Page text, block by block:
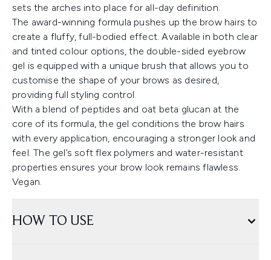
sets the arches into place for all-day definition.
The award-winning formula pushes up the brow hairs to
create a fluffy, full-bodied effect. Available in both clear
and tinted colour options, the double-sided eyebrow
gel is equipped with a unique brush that allows you to
customise the shape of your brows as desired,
providing full styling control.
With a blend of peptides and oat beta glucan at the
core of its formula, the gel conditions the brow hairs
with every application, encouraging a stronger look and
feel. The gel’s soft flex polymers and water-resistant
properties ensures your brow look remains flawless.
Vegan.
HOW TO USE